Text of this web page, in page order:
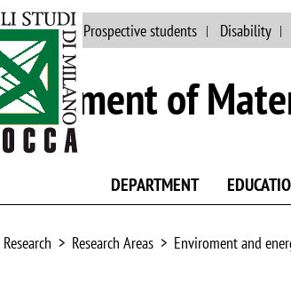
People Prospective students Disability
of
DEPARTMENT
Research Research Areas Enviroment and